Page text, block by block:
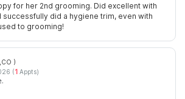
for her 2nd grooming. Did excellent with
successfully did a hygiene trim, even with
to grooming!
)
(1Appts)